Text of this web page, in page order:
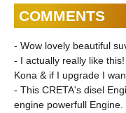
COMMENTS
- Wow lovely beautiful
- I actually really like
Kona & if I upgrade I
- This CRETA's disel
engine powerfull